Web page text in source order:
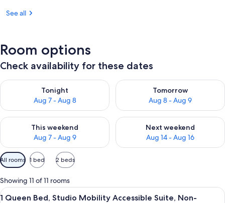
See all
Room options
Check availability for these dates
Tonight
Aug 7 - Aug 8
Check availability for tonight Aug 7 - Aug 8
Tomorrow
Aug 8 - Aug 9
Check availability for
This weekend
Aug 7 - Aug 9
Check availability for this weekend Aug 7 - Aug 9
Next weekend
Aug 14 - Aug 16
Check availability for next
Available
filters
for
rooms
All rooms 1 bed 2 beds
Showing 11 of 11 rooms
View
A hotel room with a bed, a desk, a
8
1 Queen Bed, Studio Mobility Accessible Suite, Non-